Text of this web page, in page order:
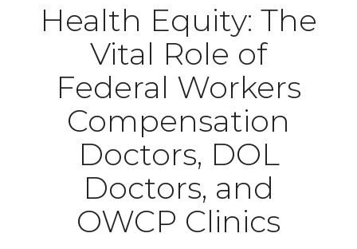
Health Equity: The
Vital Role of
Federal Workers
Compensation
Doctors, DOL
Doctors, and
OWCP Clinics